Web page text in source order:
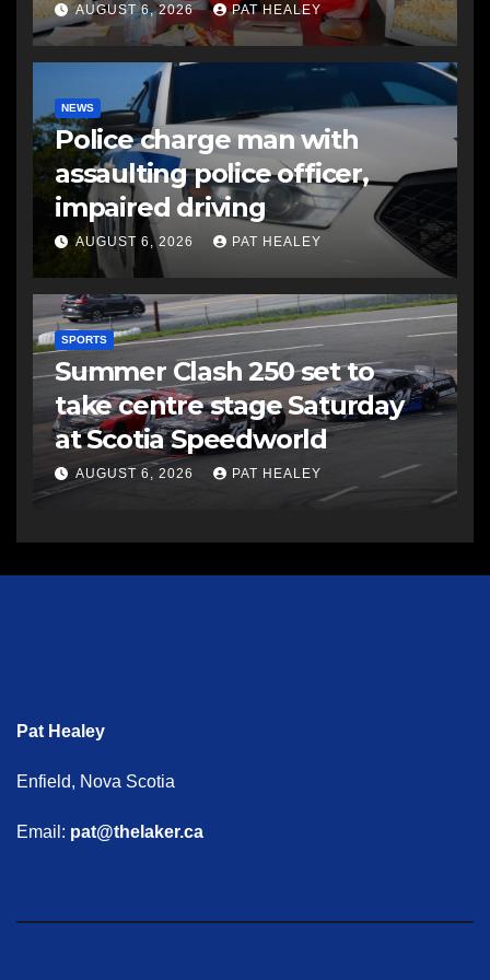
AUGUST 6, 2026 PAT HEALEY
NEWS
Police charge man with
assaulting police officer,
impaired driving
AUGUST 6, 2026 PAT HEALEY
SPORTS
Summer Clash 250 set to
take centre stage Saturday
at Scotia Speedworld
AUGUST 6, 2026 PAT HEALEY
Pat Healey
Enfield, Nova Scotia
Email: pat@thelaker.ca